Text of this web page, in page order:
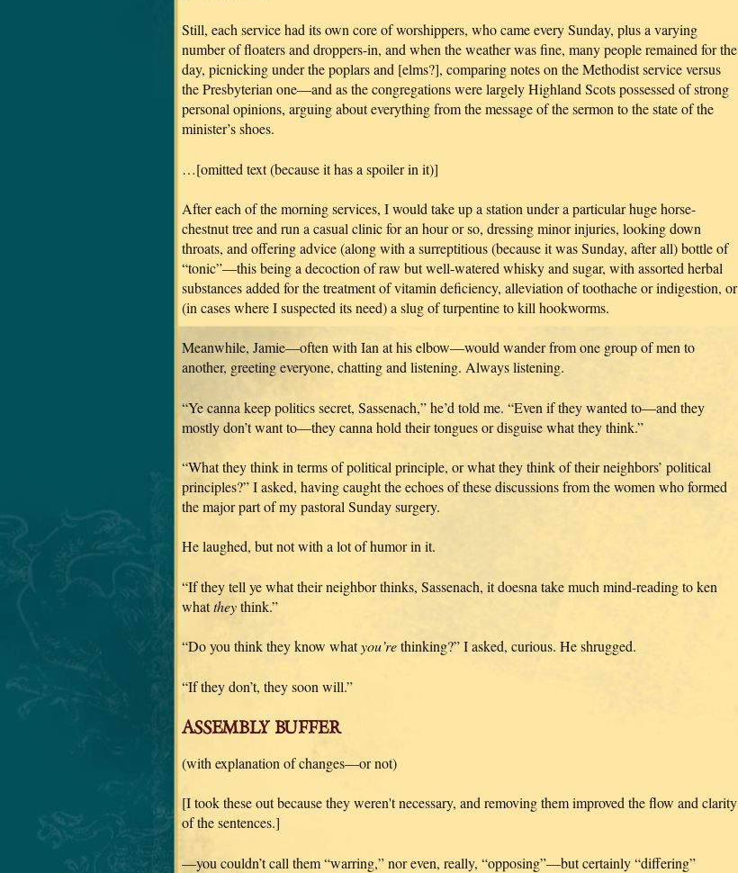
Still, each service had its own core of worshippers, who came every Sunday, plus a varying
number of floaters and droppers-in, and when the weather was fine, many people remained for the
day, picnicking under the poplars and [elms?], comparing notes on the Methodist service versus
the Presbyterian one—and as the congregations were largely Highland Scots possessed of strong
personal opinions, arguing about everything from the message of the sermon to the state of the
minister’s shoes.
…[omitted text (because it has a spoiler in it)]
After each of the morning services, I would take up a station under a particular huge horse-
chestnut tree and run a casual clinic for an hour or so, dressing minor injuries, looking down
throats, and offering advice (along with a surreptitious (because it was Sunday, after all) bottle of
“tonic”—this being a decoction of raw but well-watered whisky and sugar, with assorted herbal
substances added for the treatment of vitamin deficiency, alleviation of toothache or indigestion, or
(in cases where I suspected its need) a slug of turpentine to kill hookworms.
Meanwhile, Jamie—often with Ian at his elbow—would wander from one group of men to
another, greeting everyone, chatting and listening. Always listening.
“Ye canna keep politics secret, Sassenach,” he’d told me. “Even if they wanted to—and they
mostly don’t want to—they canna hold their tongues or disguise what they think.”
“What they think in terms of political principle, or what they think of their neighbors’ political
principles?” I asked, having caught the echoes of these discussions from the women who formed
the major part of my pastoral Sunday surgery.
He laughed, but not with a lot of humor in it.
“If they tell ye what their neighbor thinks, Sassenach, it doesna take much mind-reading to ken
whattheythink.”
“Do you think they know whatyou’rethinking?” I asked, curious. He shrugged.
“If they don’t, they soon will.”
ASSEMBLY BUFFER
(with explanation of changes—or not)
[I took these out because they weren't necessary, and removing them improved the flow and clarity
of the sentences.]
—you couldn’t call them “warring,” nor even, really, “opposing”—but certainly “differing”